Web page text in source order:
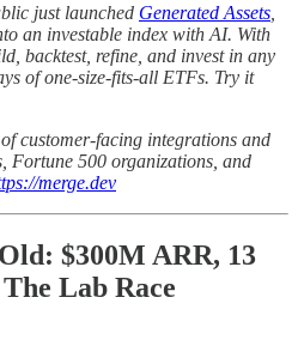
just launched Generated Assets
an investable index with AI. With
backtest, refine, and invest in any
of one-size-fits-all ETFs. Try it
customer-facing integrations and
Fortune 500 organizations, and
merge.dev
$300M ARR, 13
Lab Race